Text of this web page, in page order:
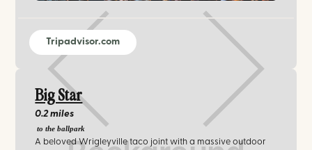
Tripadvisor.com
Big Star
0.2 miles
to the ballpark
A beloved Wrigleyville taco joint with a massive outdoor